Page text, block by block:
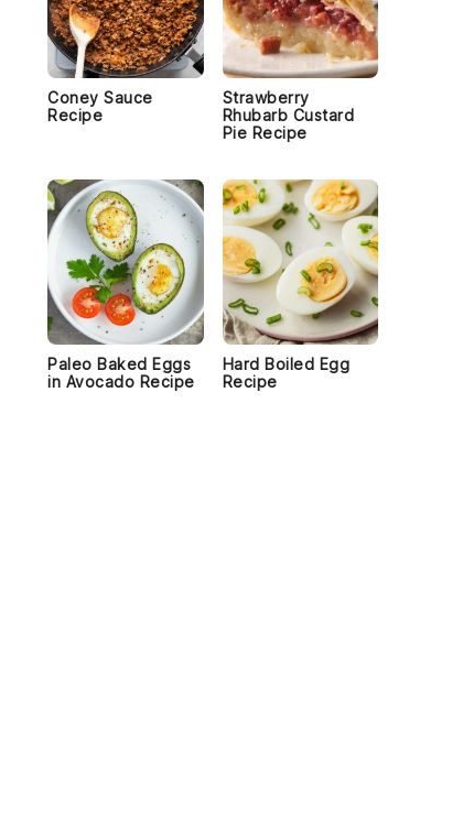
Coney Sauce
Recipe
Strawberry
Rhubarb Custard
Pie Recipe
Paleo Baked Eggs
in Avocado Recipe
Hard Boiled Egg
Recipe